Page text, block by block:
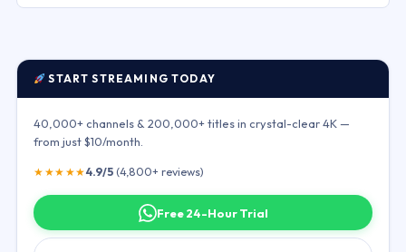
START STREAMING TODAY
40,000+ channels & 200,000+ titles in crystal-clear 4K —
from just $10/month.
★★★★★4.9/5 (4,800+ reviews)
Free 24-Hour Trial